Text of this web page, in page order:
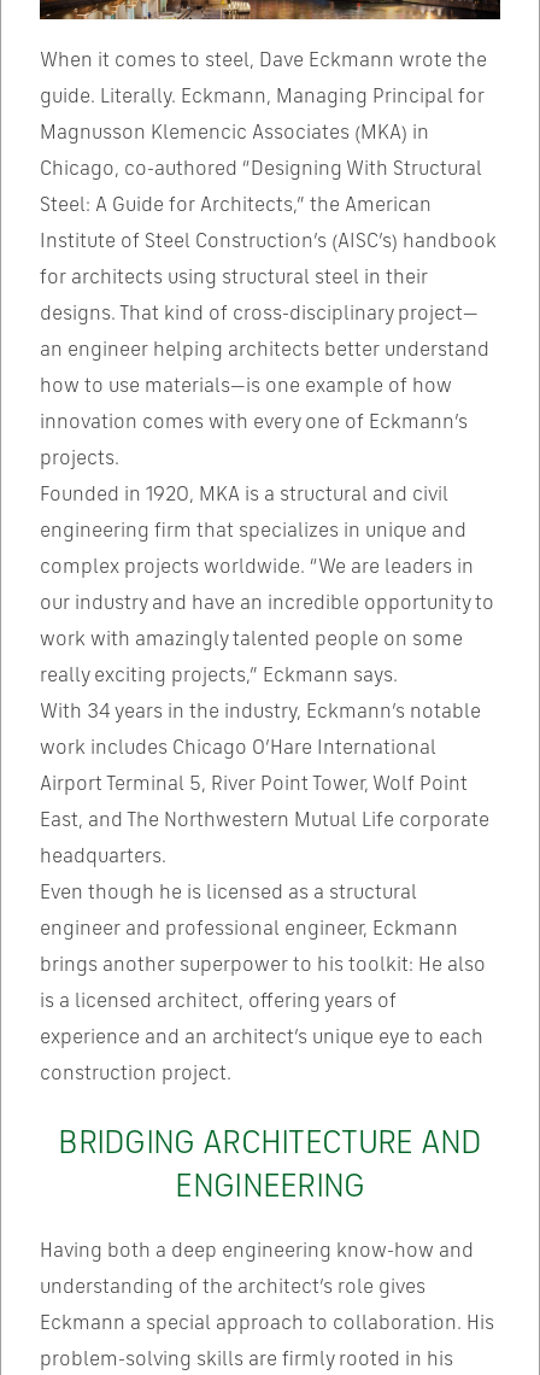
When it comes to steel, Dave Eckmann wrote the
guide. Literally. Eckmann, Managing Principal for
Magnusson Klemencic Associates (MKA) in
Chicago, co-authored “Designing With Structural
Steel: A Guide for Architects,” the American
Institute of Steel Construction’s (AISC’s) handbook
for architects using structural steel in their
designs. That kind of cross-disciplinary project—
an engineer helping architects better understand
how to use materials—is one example of how
innovation comes with every one of Eckmann’s
projects.
Founded in 1920, MKA is a structural and civil
engineering firm that specializes in unique and
complex projects worldwide. “We are leaders in
our industry and have an incredible opportunity to
work with amazingly talented people on some
really exciting projects,” Eckmann says.
With 34 years in the industry, Eckmann’s notable
work includes Chicago O’Hare International
Airport Terminal 5, River Point Tower, Wolf Point
East, and The Northwestern Mutual Life corporate
headquarters.
Even though he is licensed as a structural
engineer and professional engineer, Eckmann
brings another superpower to his toolkit: He also
is a licensed architect, offering years of
experience and an architect’s unique eye to each
construction project.
BRIDGING ARCHITECTURE AND
ENGINEERING
Having both a deep engineering know-how and
understanding of the architect’s role gives
Eckmann a special approach to collaboration. His
problem-solving skills are firmly rooted in his